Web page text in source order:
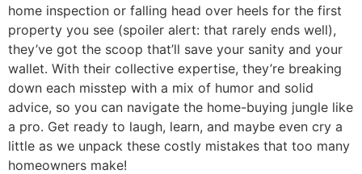
home inspection or falling head over heels for the first
property you see (spoiler alert: that rarely ends well),
they’ve got the scoop that’ll save your sanity and your
wallet. With their collective expertise, they’re breaking
down each misstep with a mix of humor and solid
advice, so you can navigate the home-buying jungle like
a pro. Get ready to laugh, learn, and maybe even cry a
little as we unpack these costly mistakes that too many
homeowners make!